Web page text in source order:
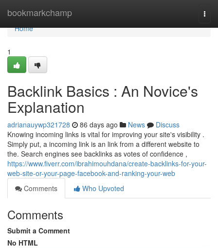
bookmarkchamp
Home
Home
1
Backlink Basics : An Novice's
Explanation
adrianauywp321728 86 days ago News
Discuss
Knowing incoming links is vital for improving your site's visibility .
Simply put, a incoming link is an link from a different website to
the. Search engines see backlinks as votes of confidence ,
https://www.fiverr.com/ibrahimouhdana/create-backlinks-for-your-
web-site-or-your-page-facebook-and-ranking-your-web
Comments
Who Upvoted
Comments
Submit a Comment
No HTML